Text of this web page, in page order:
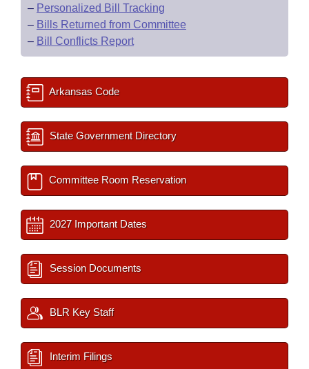
– Personalized Bill Tracking
– Bills Returned from Committee
– Bill Conflicts Report
Arkansas Code
State Government Directory
Committee Room Reservation
2027 Important Dates
Session Documents
BLR Key Staff
Interim Filings